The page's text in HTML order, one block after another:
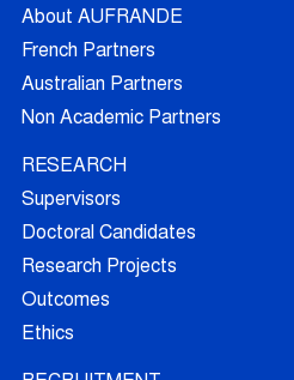
About AUFRANDE
French Partners
Australian Partners
Non Academic Partners
RESEARCH
Supervisors
Doctoral Candidates
Research Projects
Outcomes
Ethics